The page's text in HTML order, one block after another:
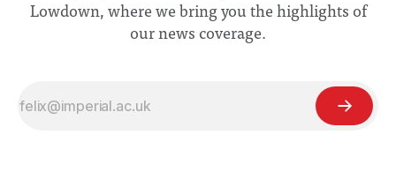
Lowdown, where we bring you the highlights of
our news coverage.